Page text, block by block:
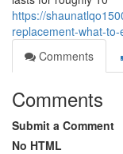
https://
replacement-what-
Comments
Comments
Submit a Comment
No HTML